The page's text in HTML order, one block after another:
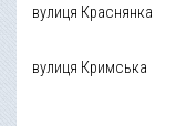
вулиця Краснянка
вулиця Кримська